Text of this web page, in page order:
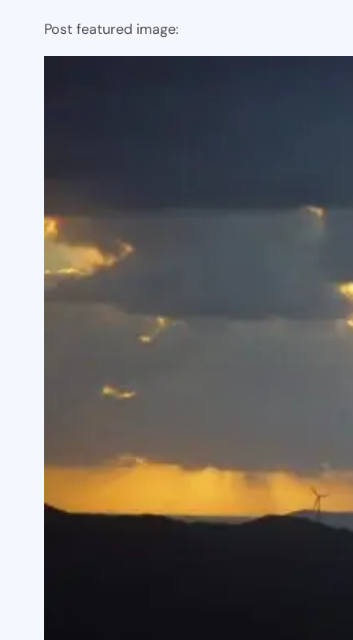
Post featured image: